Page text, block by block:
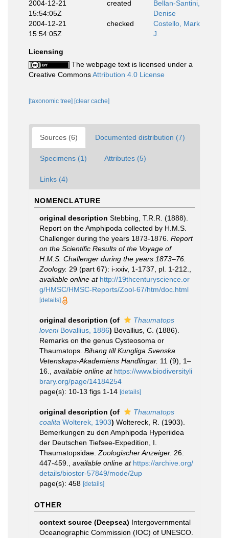
2004-12-21
15:54:05Z
created
Bellan-Santini,
Denise
2004-12-21
15:54:05Z
checked
Costello, Mark
J.
Licensing
The webpage text is licensed under a
Creative CommonsAttribution 4.0 License
[taxonomic tree] [clear cache]
Sources (6) Documented distribution (7)
Specimens (1) Attributes (5)
Links (4)
NOMENCLATURE
original description Stebbing, T.R.R. (1888).
Report on the Amphipoda collected by H.M.S.
Challenger during the years 1873-1876. Report
on the Scientific Results of the Voyage of
H.M.S. Challenger during the years 1873–76.
Zoology. 29 (part 67): i-xxiv, 1-1737, pl. 1-212.
available online at http://19thcenturyscience.or
g/HMSC/HMSC-Reports/Zool-67/htm/doc.html
[details]
original description (of
Thaumatops
loveniBovallius, 1886) Bovallius, C. (1886).
Remarks on the genus Cysteosoma or
Thaumatops. Bihang till Kungliga Svenska
Vetenskaps-Akademiens Handlingar. 11 (9), 1–
16.
available online at https://www.biodiversityli
brary.org/page/14184254
page(s): 10-13 figs 1-14 [details]
original description (of
Thaumatops
coalita Wolterek, 1903) Woltereck, R. (1903).
Bemerkungen zu den Amphipoda Hyperiidea
der Deutschen Tiefsee-Expedition, I.
Thaumatopsidae. Zoologischer Anzeiger. 26:
447-459.
available online at https://archive.org/
details/biostor-57849/mode/2up
page(s): 458 [details]
OTHER
context source (Deepsea) Intergovernmental
Oceanographic Commission (IOC) of UNESCO.